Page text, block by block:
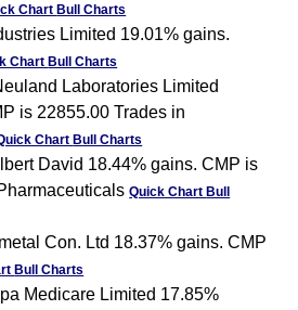
Chart Bull Charts
Limited 19.01% gains.
Chart Bull Charts
Laboratories Limited
is 22855.00 Trades in
Chart Bull Charts
David 18.44% gains. CMP is
Quick Chart Bull
Con. Ltd 18.37% gains. CMP
Bull Charts
Medicare Limited 17.85%